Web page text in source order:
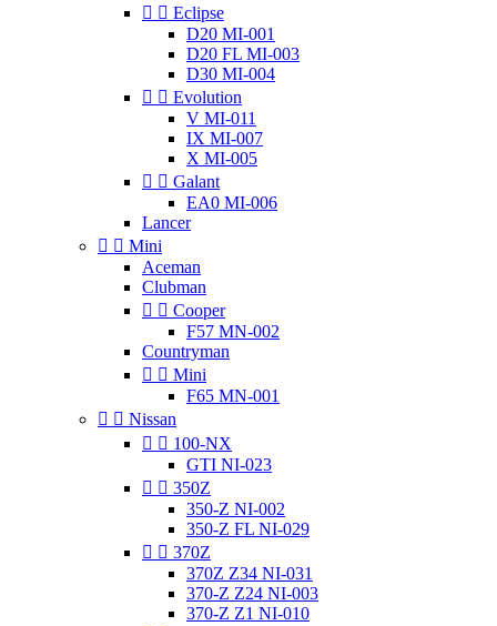
  Eclipse
D20 MI-001
D20 FL MI-003
D30 MI-004
  Evolution
V MI-011
IX MI-007
X MI-005
  Galant
EA0 MI-006
Lancer
  Mini
Aceman
Clubman
  Cooper
F57 MN-002
Countryman
  Mini
F65 MN-001
  Nissan
  100-NX
GTI NI-023
  350Z
350-Z NI-002
350-Z FL NI-029
  370Z
370Z Z34 NI-031
370-Z Z24 NI-003
370-Z Z1 NI-010